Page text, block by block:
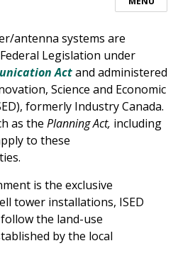
antenna systems are
Legislation under
Actand administered
Science and Economic
formerly Industry Canada.
as the Planning Act, including
to these
is the exclusive
tower installations, ISED
the land-use
by the local